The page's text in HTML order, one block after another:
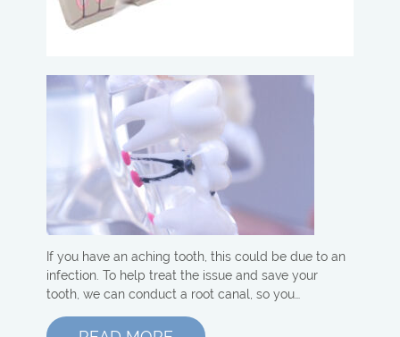
If you have an aching tooth, this could be due to an
infection. To help treat the issue and save your
tooth, we can conduct a root canal, so you…